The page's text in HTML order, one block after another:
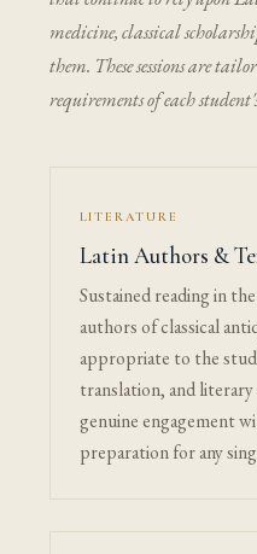
medicine, classical
them. These sessions are
requirements of each
LITERATURE
Latin Authors &
Sustained reading in
authors of classical
appropriate to the
translation, and
genuine engagement
preparation for any